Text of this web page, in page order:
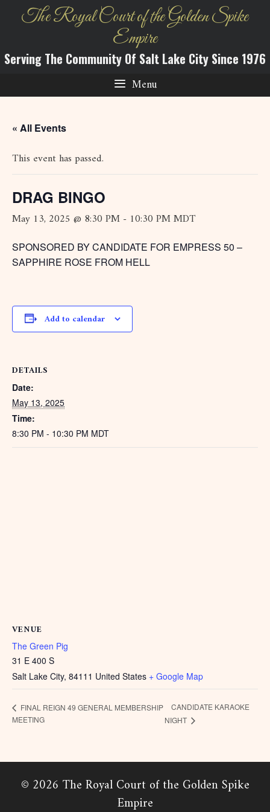
The Royal Court of the Golden Spike
Empire
Serving The Community Of Salt Lake City Since 1976
Menu
« All Events
This event has passed.
DRAG BINGO
May 13, 2025 @ 8:30 PM - 10:30 PMMDT
SPONSORED BY CANDIDATE FOR EMPRESS 50 –
SAPPHIRE ROSE FROM HELL
Add to calendar
DETAILS
Date:
May 13, 2025
Time:
8:30 PM - 10:30 PM MDT
VENUE
The Green Pig
31 E 400 S
Salt Lake City, 84111 United States + Google Map
FINAL REIGN 49 GENERAL MEMBERSHIP
MEETING
CANDIDATE KARAOKE
NIGHT
© 2026 The Royal Court of the Golden Spike
Empire